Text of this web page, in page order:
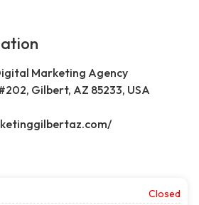
Marketing Agency
Gilbert, AZ 85233, USA
Closed